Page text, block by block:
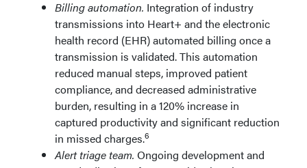
Billing automation. Integration of industry
transmissions into Heart+ and the electronic
health record (EHR) automated billing once a
transmission is validated. This automation
reduced manual steps, improved patient
compliance, and decreased administrative
burden, resulting in a 120% increase in
captured productivity and significant reduction
in missed charges.6
Alert triage team. Ongoing development and